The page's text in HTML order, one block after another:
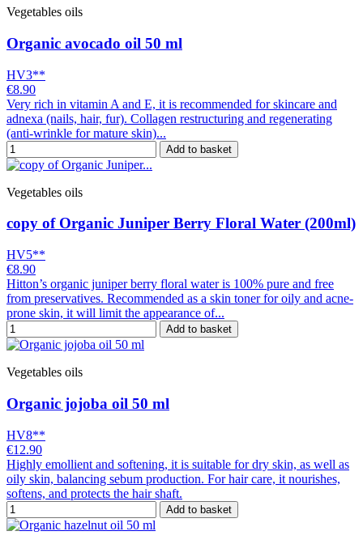
Vegetables oils
Organic avocado oil 50 ml
HV3**
€8.90
Very rich in vitamin A and E, it is recommended for skincare and
adnexa (nails, hair, fur). Collagen restructuring and regenerating
(anti-wrinkle for mature skin)...
Add to basket
Vegetables oils
copy of Organic Juniper Berry Floral Water (200ml)
HV5**
€8.90
Hitton’s organic juniper berry floral water is 100% pure and free
from preservatives. Recommended as a skin toner for oily and acne-
prone skin, it will limit the appearance of...
Add to basket
Vegetables oils
Organic jojoba oil 50 ml
HV8**
€12.90
Highly emollient and softening, it is suitable for dry skin, as well as
oily skin, balancing sebum production. For hair care, it nourishes,
softens, and protects the hair shaft.
Add to basket